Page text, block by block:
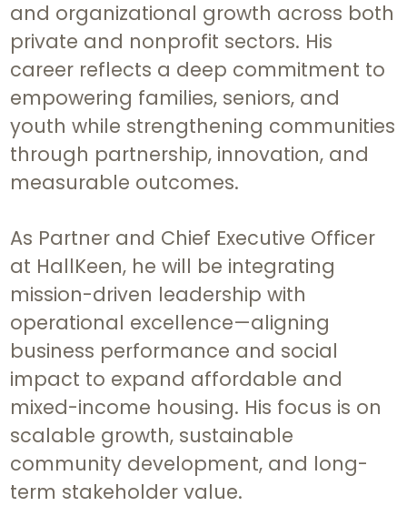
and organizational growth across both
private and nonprofit sectors. His
career reflects a deep commitment to
empowering families, seniors, and
youth while strengthening communities
through partnership, innovation, and
measurable outcomes.
As Partner and Chief Executive Officer
at HallKeen, he will be integrating
mission-driven leadership with
operational excellence—aligning
business performance and social
impact to expand affordable and
mixed-income housing. His focus is on
scalable growth, sustainable
community development, and long-
term stakeholder value.